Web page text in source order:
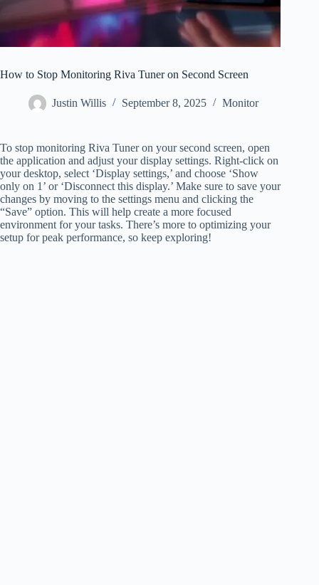
How to Stop Monitoring Riva Tuner on Second Screen
Justin Willis September 8, 2025 Monitor
To stop monitoring Riva Tuner on your second screen, open
the application and adjust your display settings. Right-click on
your desktop, select ‘Display settings,’ and choose ‘Show
only on 1’ or ‘Disconnect this display.’ Make sure to save your
changes by moving to the settings menu and clicking the
“Save” option. This will help create a more focused
environment for your tasks. There’s more to optimizing your
setup for peak performance, so keep exploring!